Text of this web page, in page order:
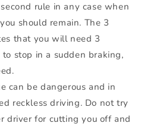
rule in any case when
should remain. The 3
that you will need 3
stop in a sudden braking,
can be dangerous and in
reckless driving. Do not try
driver for cutting you off and